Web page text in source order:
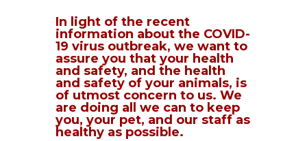
In light of the recent
information about the COVID-
19 virus outbreak, we want to
assure you that your health
and safety, and the health
and safety of your animals, is
of utmost concern to us. We
are doing all we can to keep
you, your pet, and our staff as
healthy as possible.